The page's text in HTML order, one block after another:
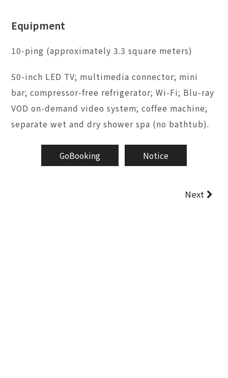
Equipment
10-ping (approximately 3.3 square meters)
50-inch LED TV; multimedia connector; mini
bar; compressor-free refrigerator; Wi-Fi; Blu-ray
VOD on-demand video system; coffee machine;
separate wet and dry shower spa (no bathtub).
GoBooking Notice
Next